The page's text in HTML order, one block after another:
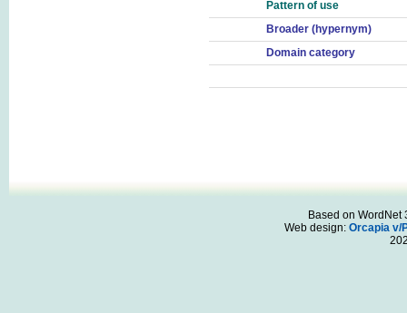
Pattern of use
Broader (hypernym)
Domain category
Based on WordNet
Web design: Orcapia v/